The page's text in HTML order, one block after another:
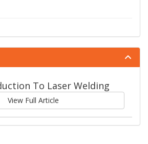
To Laser Welding
View Full Article